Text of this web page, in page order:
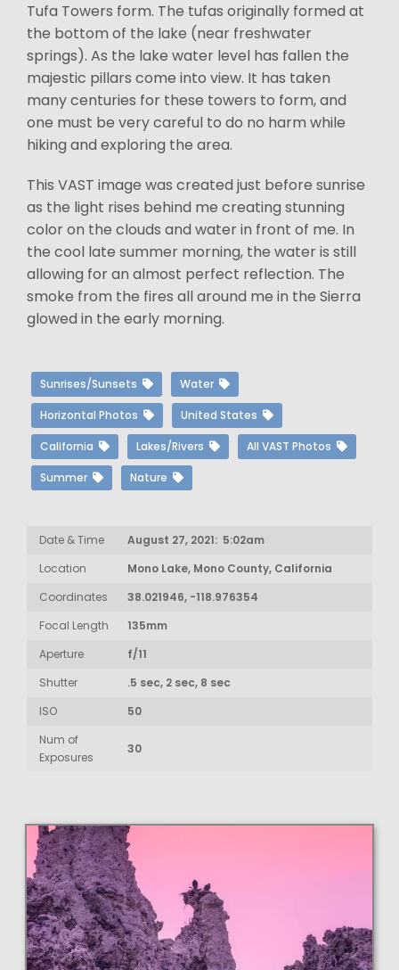
Tufa Towers form. The tufas originally formed at
the bottom of the lake (near freshwater
springs). As the lake water level has fallen the
majestic pillars come into view. It has taken
many centuries for these towers to form, and
one must be very careful to do no harm while
hiking and exploring the area.
This VAST image was created just before sunrise
as the light rises behind me creating stunning
color on the clouds and water in front of me. In
the cool late summer morning, the water is still
allowing for an almost perfect reflection. The
smoke from the fires all around me in the Sierra
glowed in the early morning.
Sunrises/Sunsets Water
Horizontal Photos United States
California Lakes/Rivers All VAST Photos
Summer Nature
Date & Time
August 27, 2021: 5:02am
Location
Mono Lake, Mono County, California
Coordinates
38.021946, -118.976354
Focal Length
135mm
Aperture
f/11
Shutter
.5 sec, 2 sec, 8 sec
ISO
50
Num of
Exposures
30